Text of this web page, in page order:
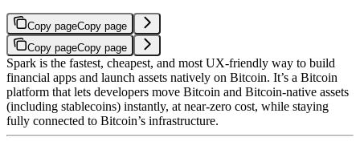
Copy pageCopy page
Copy pageCopy page
Spark is the fastest, cheapest, and most UX-friendly way to build
financial apps and launch assets natively on Bitcoin. It’s a Bitcoin
platform that lets developers move Bitcoin and Bitcoin-native assets
(including stablecoins) instantly, at near-zero cost, while staying
fully connected to Bitcoin’s infrastructure.